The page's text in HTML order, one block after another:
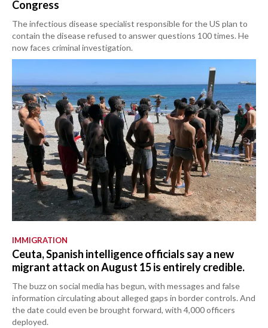
Congress
The infectious disease specialist responsible for the US plan to
contain the disease refused to answer questions 100 times. He
now faces criminal investigation.
IMMIGRATION
Ceuta, Spanish intelligence officials say a new
migrant attack on August 15 is entirely credible.
The buzz on social media has begun, with messages and false
information circulating about alleged gaps in border controls. And
the date could even be brought forward, with 4,000 officers
deployed.